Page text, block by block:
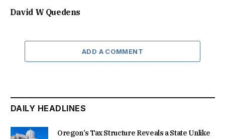
David W Quedens
ADD A COMMENT
DAILY HEADLINES
Oregon’s Tax Structure Reveals a State Unlike